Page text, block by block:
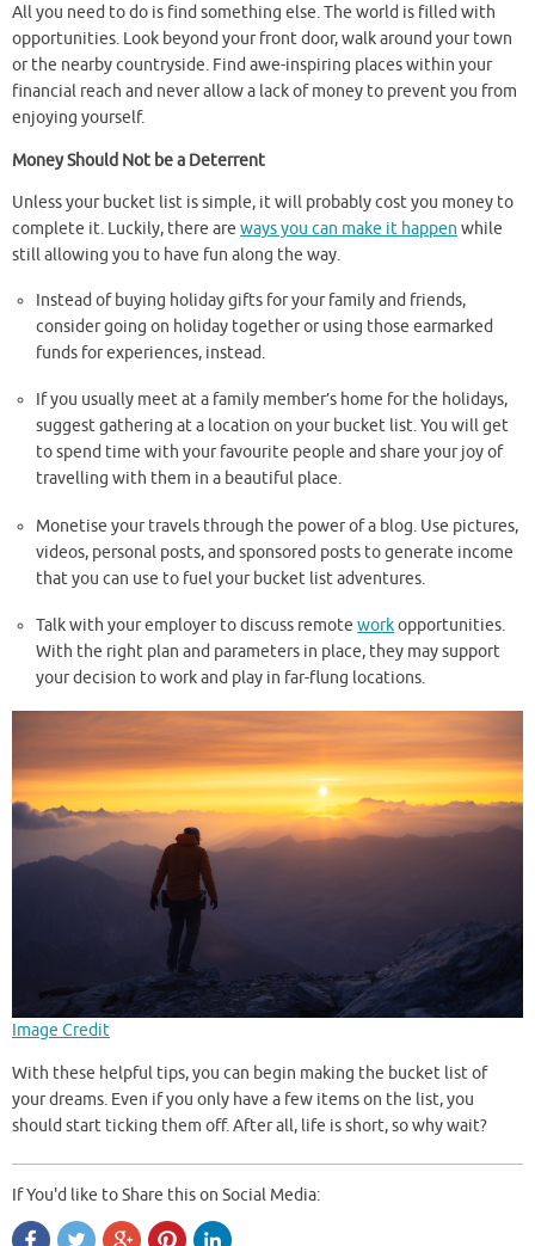
All you need to do is find something else. The world is filled with
opportunities. Look beyond your front door, walk around your town
or the nearby countryside. Find awe-inspiring places within your
financial reach and never allow a lack of money to prevent you from
enjoying yourself.
Money Should Not be a Deterrent
Unless your bucket list is simple, it will probably cost you money to
complete it. Luckily, there are ways you can make it happen while
still allowing you to have fun along the way.
Instead of buying holiday gifts for your family and friends,
consider going on holiday together or using those earmarked
funds for experiences, instead.
If you usually meet at a family member’s home for the holidays,
suggest gathering at a location on your bucket list. You will get
to spend time with your favourite people and share your joy of
travelling with them in a beautiful place.
Monetise your travels through the power of a blog. Use pictures,
videos, personal posts, and sponsored posts to generate income
that you can use to fuel your bucket list adventures.
Talk with your employer to discuss remoteworkopportunities.
With the right plan and parameters in place, they may support
your decision to work and play in far-flung locations.
Image Credit
With these helpful tips, you can begin making the bucket list of
your dreams. Even if you only have a few items on the list, you
should start ticking them off. After all, life is short, so why wait?
If You'd like to Share this on Social Media: